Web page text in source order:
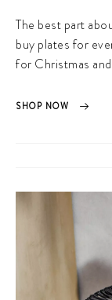
The best part
buy plates for
for Christmas
SHOP NOW